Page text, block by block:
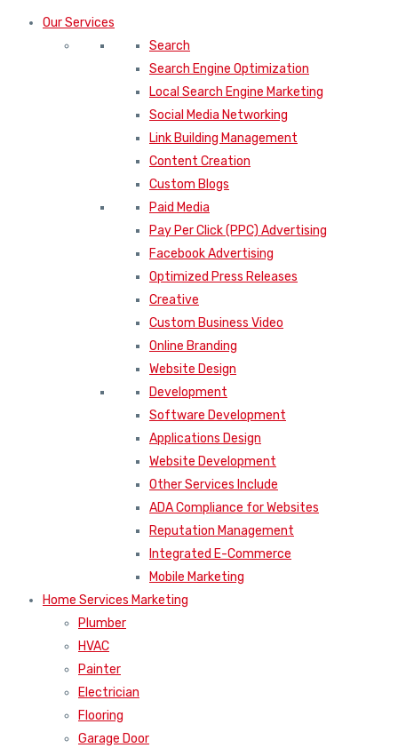
Our Services
Search
Search Engine Optimization
Local Search Engine Marketing
Social Media Networking
Link Building Management
Content Creation
Custom Blogs
Paid Media
Pay Per Click (PPC) Advertising
Facebook Advertising
Optimized Press Releases
Creative
Custom Business Video
Online Branding
Website Design
Development
Software Development
Applications Design
Website Development
Other Services Include
ADA Compliance for Websites
Reputation Management
Integrated E-Commerce
Mobile Marketing
Home Services Marketing
Plumber
HVAC
Painter
Electrician
Flooring
Garage Door